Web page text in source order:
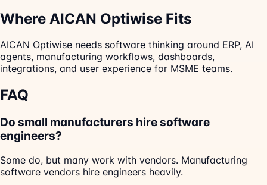
Where AICAN Optiwise Fits
AICAN Optiwise needs software thinking around ERP, AI
agents, manufacturing workflows, dashboards,
integrations, and user experience for MSME teams.
FAQ
Do small manufacturers hire software
engineers?
Some do, but many work with vendors. Manufacturing
software vendors hire engineers heavily.